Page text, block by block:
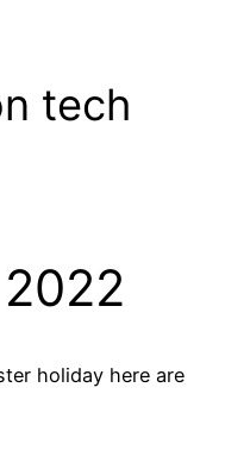
tech
holiday here are